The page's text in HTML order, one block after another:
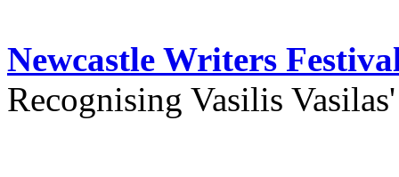
Newcastle Writers
Recognising Vasilis